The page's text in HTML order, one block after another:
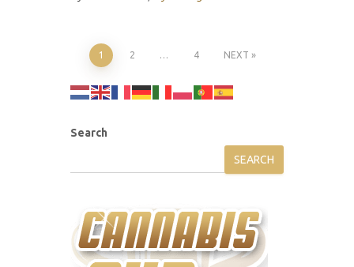
Posts
pagination
1 2 … 4 NEXT
Search
SEARCH